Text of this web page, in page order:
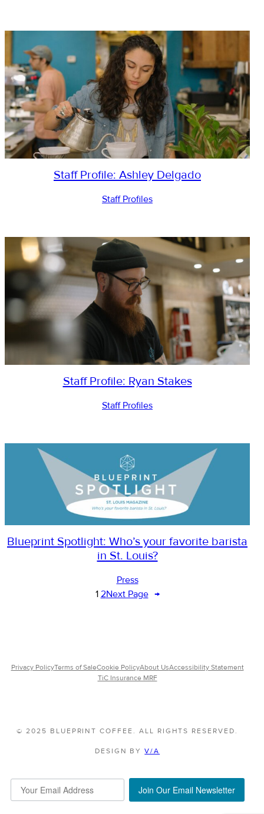
Staff Profile: Ashley Delgado
Staff Profiles
Staff Profile: Ryan Stakes
Staff Profiles
Blueprint Spotlight: Who’s your favorite barista
in St. Louis?
Press
1 2Next Page →
Privacy PolicyTerms of SaleCookie PolicyAbout UsAccessibility Statement
TiC Insurance MRF
© 2025 BLUEPRINT COFFEE. ALL RIGHTS RESERVED.
DESIGN BYV/A
Join Our Email Newsletter